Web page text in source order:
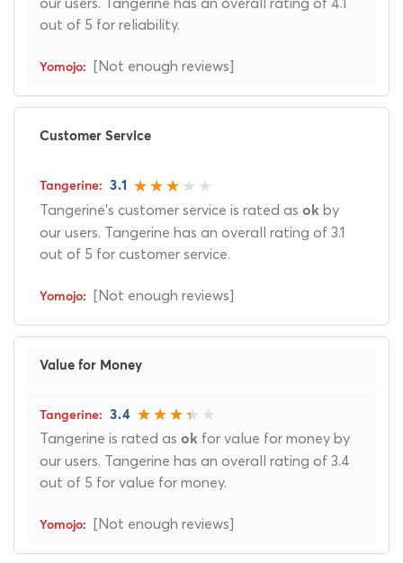
out of 5 for reliability.
[Not enough reviews]
Customer Service
3.1
Tangerine's customer service is rated as ok by
our users. Tangerine has an overall rating of 3.1
out of 5 for customer service.
[Not enough reviews]
Value for Money
3.4
Tangerine is rated as ok for value for money by
our users. Tangerine has an overall rating of 3.4
out of 5 for value for money.
[Not enough reviews]